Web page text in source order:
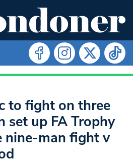
to fight on three
set up FA Trophy
nine-man fight v